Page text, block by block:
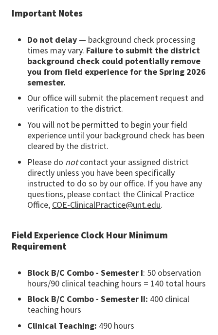
Important Notes
Do not delay — background check processing
times may vary. Failure to submit the district
background check could potentially remove
you from field experience for the Spring 2026
semester.
Our office will submit the placement request and
verification to the district.
You will not be permitted to begin your field
experience until your background check has been
cleared by the district.
Please do notcontact your assigned district
directly unless you have been specifically
instructed to do so by our office. If you have any
questions, please contact the Clinical Practice
Office, COE-ClinicalPractice@unt.edu.
Field Experience Clock Hour Minimum
Requirement
Block B/C Combo - Semester I: 50 observation
hours/90 clinical teaching hours = 140 total hours
Block B/C Combo - Semester II: 400 clinical
teaching hours
Clinical Teaching: 490 hours